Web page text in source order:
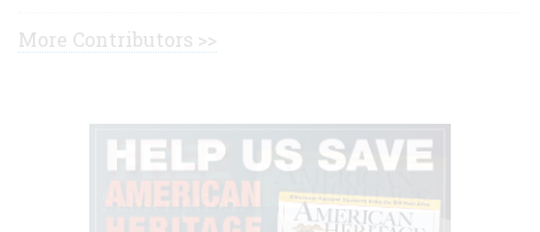
More Contributors >>